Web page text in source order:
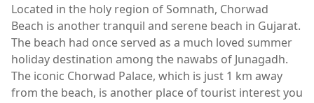
Located in the holy region of Somnath, Chorwad
Beach is another tranquil and serene beach in Gujarat.
The beach had once served as a much loved summer
holiday destination among the nawabs of Junagadh.
The iconic Chorwad Palace, which is just 1 km away
from the beach, is another place of tourist interest you